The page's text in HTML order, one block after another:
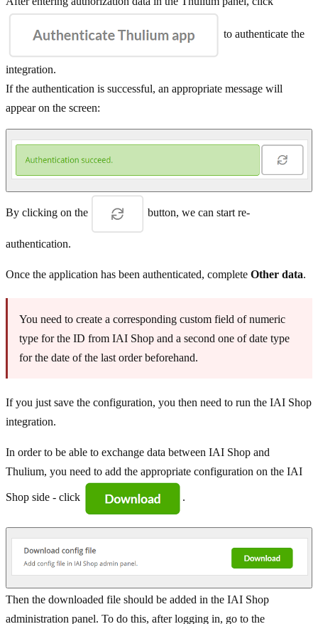
to authenticate the
integration.
If the authentication is successful, an appropriate message will
appear on the screen:
By clicking on the button, we can start re-
authentication.
Once the application has been authenticated, complete Other data.
You need to create a corresponding custom field of numeric
type for the ID from IAI Shop and a second one of date type
for the date of the last order beforehand.
If you just save the configuration, you then need to run the IAI Shop
integration.
In order to be able to exchange data between IAI Shop and
Thulium, you need to add the appropriate configuration on the IAI
Shop side - click .
Then the downloaded file should be added in the IAI Shop
administration panel. To do this, after logging in, go to the